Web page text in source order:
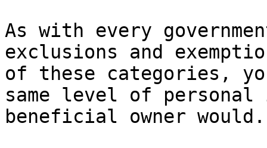
As with every
exclusions and
of these categories,
same level of
beneficial owner would.